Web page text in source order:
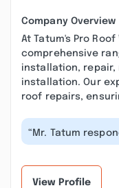
Company Overview
At Tatum's Pro
comprehensive
installation, repair,
installation. Our
roof repairs,
“Mr. Tatum
very quickly to any
View Profile